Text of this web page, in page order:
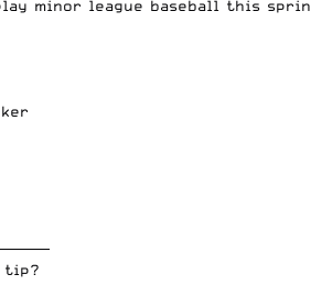
minor league baseball this
tip?